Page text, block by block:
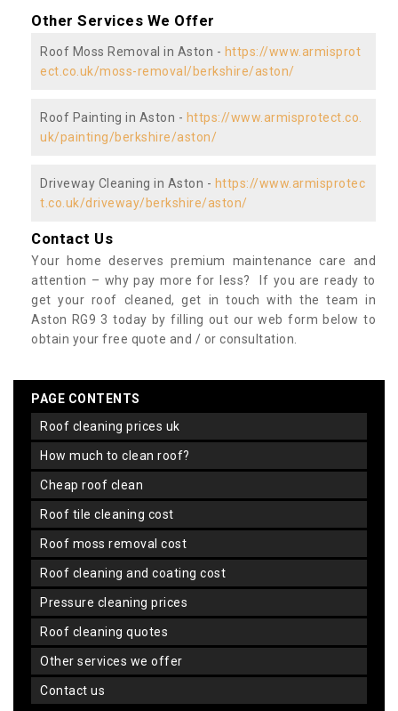
Other Services We Offer
Roof Moss Removal in Aston - https://www.armisprot
ect.co.uk/moss-removal/berkshire/aston/
Roof Painting in Aston - https://www.armisprotect.co.
uk/painting/berkshire/aston/
Driveway Cleaning in Aston - https://www.armisprotec
t.co.uk/driveway/berkshire/aston/
Contact Us
Your home deserves premium maintenance care and
attention – why pay more for less? If you are ready to
get your roof cleaned, get in touch with the team in
Aston RG9 3 today by filling out our web form below to
obtain your free quote and / or consultation.
PAGE CONTENTS
roof cleaning prices uk
how much to clean roof?
cheap roof clean
roof tile cleaning cost
roof moss removal cost
roof cleaning and coating cost
pressure cleaning prices
roof cleaning quotes
other services we offer
contact us